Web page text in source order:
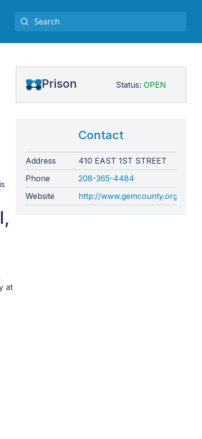
at
Prison Status: OPEN
Contact
Address
410 EAST 1ST STREET
Phone
208-365-4484
Website
http://www.gemcounty.org/